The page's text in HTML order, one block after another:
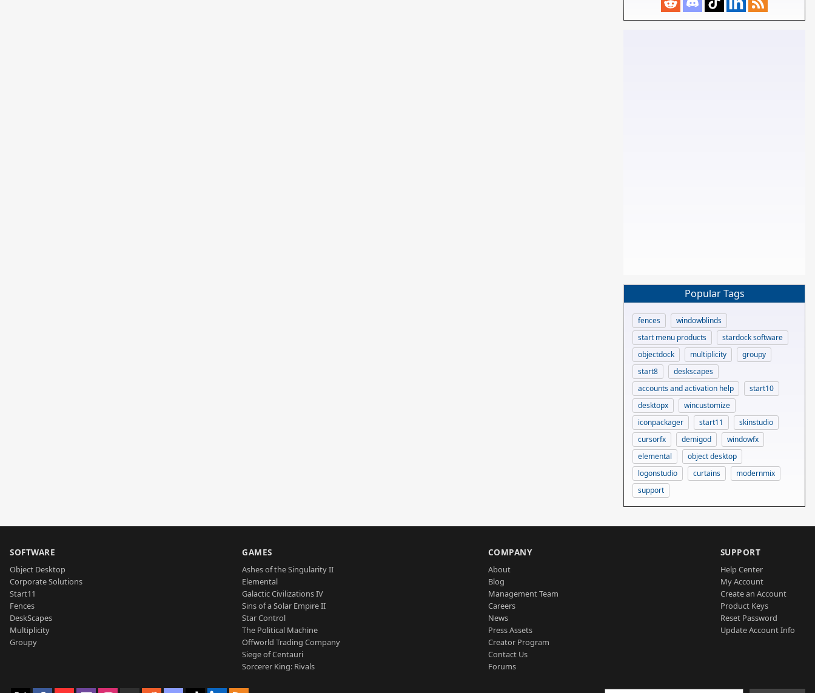
Popular Tags
fences
windowblinds
start menu products
stardock software
objectdock
multiplicity
groupy
start8
deskscapes
accounts and activation help
start10
desktopx
wincustomize
iconpackager
start11
skinstudio
cursorfx
demigod
windowfx
elemental
object desktop
logonstudio
curtains
modernmix
support
SOFTWARE
Object Desktop
Corporate Solutions
Start11
Fences
DeskScapes
Multiplicity
Groupy
GAMES
Ashes of the Singularity II
Elemental
Galactic Civilizations IV
Sins of a Solar Empire II
Star Control
The Political Machine
Offworld Trading Company
Siege of Centauri
Sorcerer King: Rivals
COMPANY
About
Blog
Management Team
Careers
News
Press Assets
Creator Program
Contact Us
Forums
SUPPORT
Help Center
My Account
Create an Account
Product Keys
Reset Password
Update Account Info